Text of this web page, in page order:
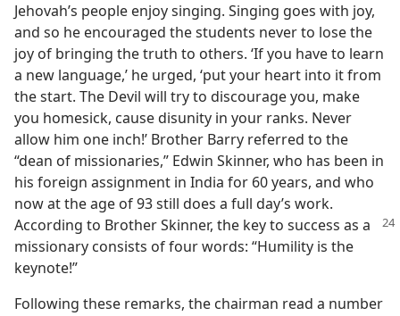
Jehovah’s people enjoy singing. Singing goes with joy,
and so he encouraged the students never to lose the
joy of bringing the truth to others. ‘If you have to learn
a new language,’ he urged, ‘put your heart into it from
the start. The Devil will try to discourage you, make
you homesick, cause disunity in your ranks. Never
allow him one inch!’ Brother Barry referred to the
“dean of missionaries,” Edwin Skinner, who has been in
his foreign assignment in India for 60 years, and who
now at the age of 93 still does a full day’s work.
According to Brother Skinner, the key to success as a
missionary consists of four words: “Humility is the
keynote!”
Following these remarks, the chairman read a number